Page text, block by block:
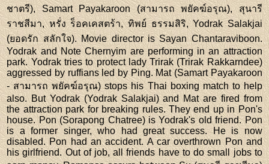
ชาตรี), Samart Payakaroon (สามารถ พยัคฆ์อรุณ), สุนารี
ราชสีมา, หรั่ง ร็อคเคสตร้า, ทิพย์ ธรรมสิริ, Yodrak Salakjai
(ยอดรัก สลักใจ). Movie director is Sayan Chantaraviboon.
Yodrak and Note Chernyim are performing in an attraction
park. Yodrak tries to protect lady Trirak (Trirak Rakkarndee)
aggressed by ruffians led by Ping. Mat (Samart Payakaroon
- สามารถ พยัคฆ์อรุณ) stops his Thai boxing match to help
also. But Yodrak (Yodrak Salakjai) and Mat are fired from
the attraction park for breaking rules. They end up in Pon's
house. Pon (Sorapong Chatree) is Yodrak's old friend. Pon
is a former singer, who had great success. He is now
disabled. Pon had an accident. A car overthrown Pon and
his girlfriend. Out of job, all friends have to do small jobs to